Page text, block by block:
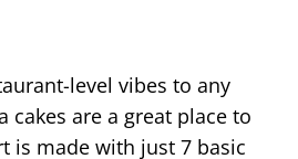
level vibes to any
are a great place to
is made with just 7 basic